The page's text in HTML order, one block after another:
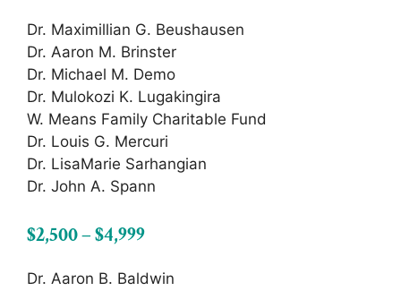
Dr. Maximillian G. Beushausen
Dr. Aaron M. Brinster
Dr. Michael M. Demo
Dr. Mulokozi K. Lugakingira
W. Means Family Charitable Fund
Dr. Louis G. Mercuri
Dr. LisaMarie Sarhangian
Dr. John A. Spann
$2,500 – $4,999
Dr. Aaron B. Baldwin